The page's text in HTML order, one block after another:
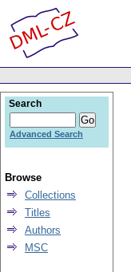
Search
Advanced Search
Browse
Collections
Titles
Authors
MSC